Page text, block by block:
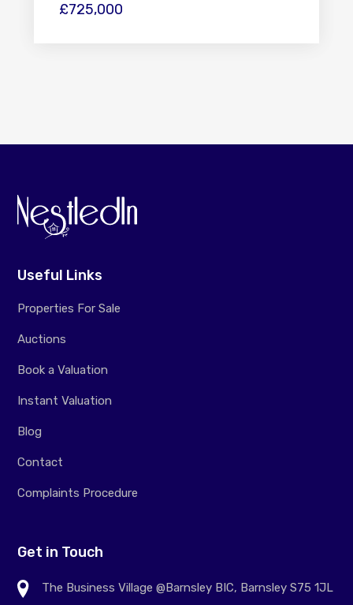
£725,000
Useful Links
Properties For Sale
Auctions
Book a Valuation
Instant Valuation
Blog
Contact
Complaints Procedure
Get in Touch
The Business Village @Barnsley BIC, Barnsley S75 1JL